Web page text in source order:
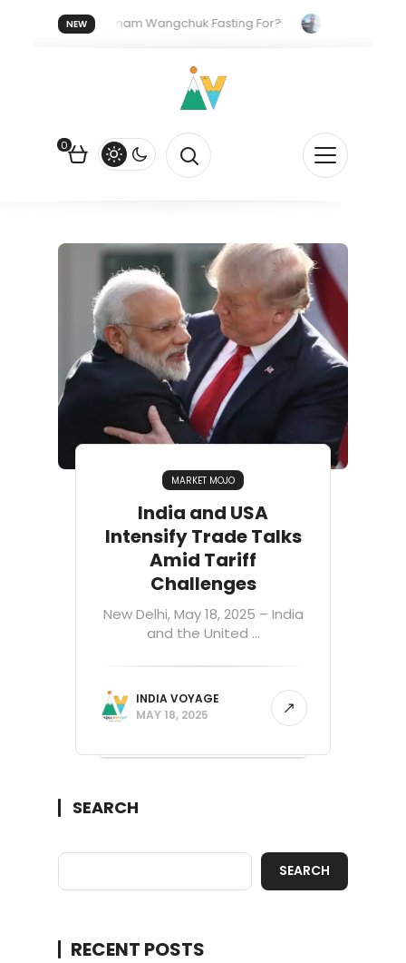
NEW
Who Is Sonam Wangchuk Fasting For?
How I Got My
0
MARKET MOJO
India and USA
Intensify Trade Talks
Amid Tariff
Challenges
New Delhi, May 18, 2025 – India
and the United ...
INDIA VOYAGE
MAY 18, 2025
SEARCH
SEARCH
RECENT POSTS